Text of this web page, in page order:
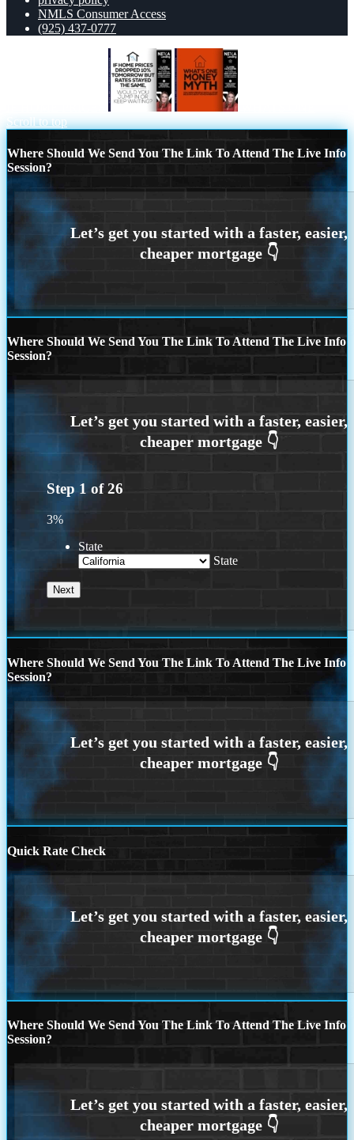
NMLS Consumer Access
(925) 437-0777
Scroll to top
Where Should We Send You The Link To Attend The Live Info
Session?
Where Should We Send You The Link To Attend The Live Info
Session?
Step 1 of26
3%
State
State
Where Should We Send You The Link To Attend The Live Info
Session?
Quick Rate Check
Where Should We Send You The Link To Attend The Live Info
Session?